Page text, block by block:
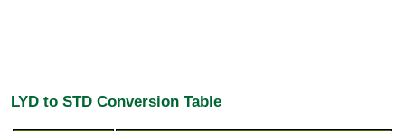
LYD to STD Conversion Table